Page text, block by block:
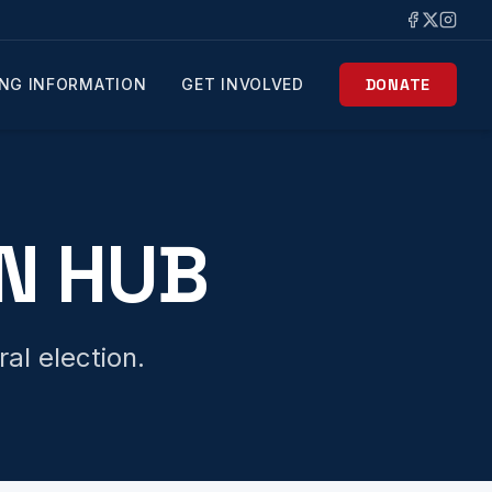
INFORMATION GET INVOLVED DONATE
HUB
election.